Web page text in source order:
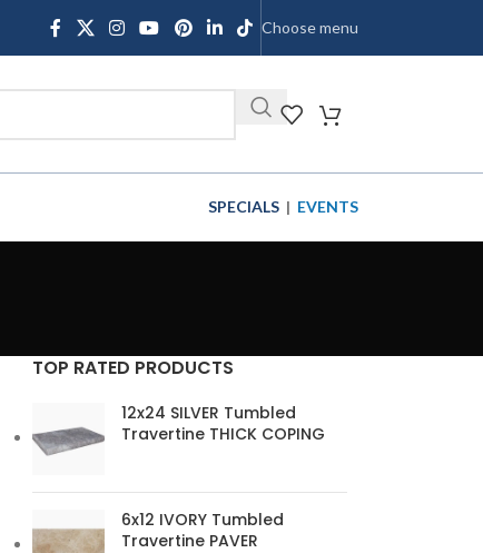
Choose menu
SHOP
SPECIALS | EVENTS
TOP RATED PRODUCTS
12x24 SILVER Tumbled
Travertine THICK COPING
6x12 IVORY Tumbled
Travertine PAVER